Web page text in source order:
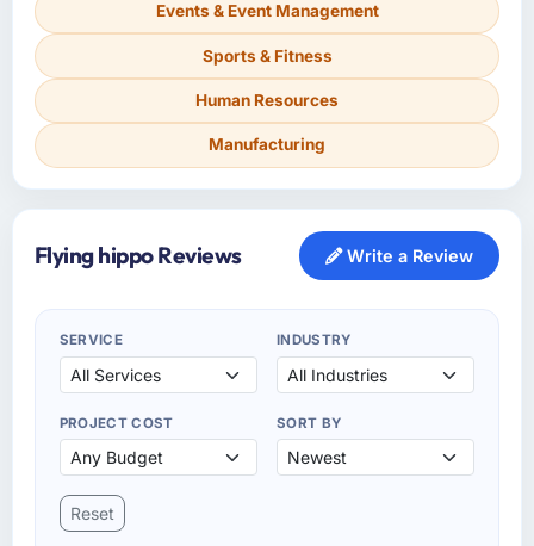
Events & Event Management
Sports & Fitness
Human Resources
Manufacturing
Flying hippo Reviews Write a Review
SERVICE INDUSTRY
PROJECT COST SORT BY
Reset